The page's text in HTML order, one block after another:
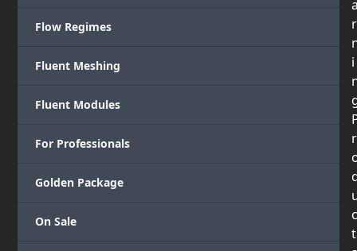
Flow Regimes
Fluent Meshing
Fluent Modules
For Professionals
Golden Package
On Sale
r
i
r
c
t